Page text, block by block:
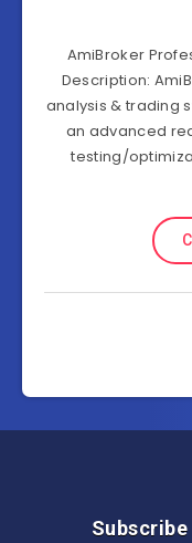
AmiBroker
Description:
analysis & trading
an advanced
testing/